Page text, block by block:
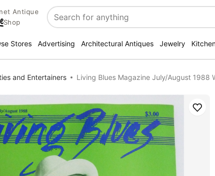
Antique
Shop
Search
Stores Advertising Architectural Antiques Jewelry
and Entertainers Living Blues Magazine July/August 1988
Save